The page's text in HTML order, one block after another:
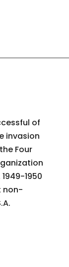
of
invasion
Four
1950
non-